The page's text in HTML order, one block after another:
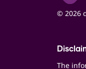
© 2026
The